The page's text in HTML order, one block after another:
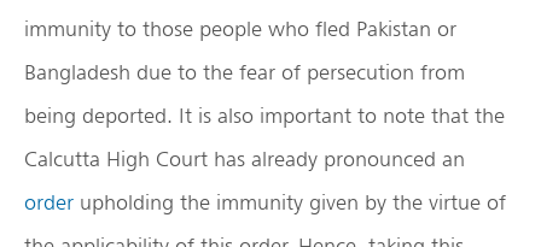
immunity to those people who fled Pakistan or
Bangladesh due to the fear of persecution from
being deported. It is also important to note that the
Calcutta High Court has already pronounced an
order upholding the immunity given by the virtue of